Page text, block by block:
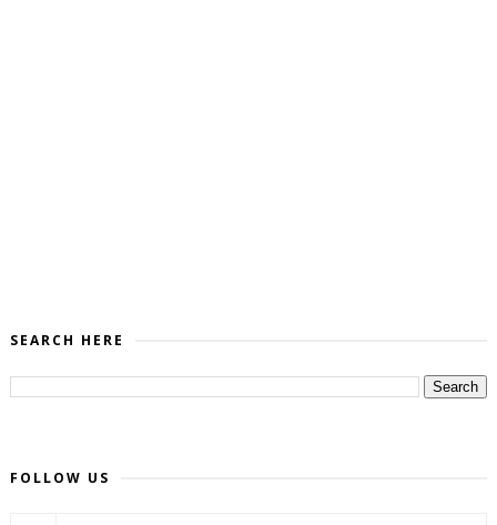
SEARCH HERE
FOLLOW US